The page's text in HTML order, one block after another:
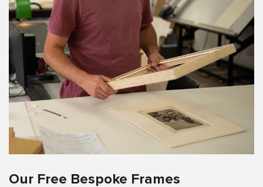
Our Free Bespoke Frames